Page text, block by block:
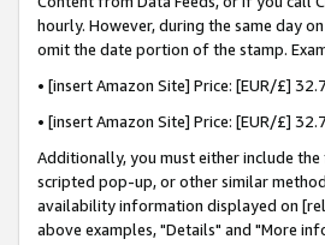
hourly. However, during the same day
omit the date portion of the stamp.
• [insert Amazon Site] Price: [EUR/£]
• [insert Amazon Site] Price: [EUR/£]
Additionally, you must either include
scripted pop-up, or other similar
availability information displayed on
above examples, "Details" and "More